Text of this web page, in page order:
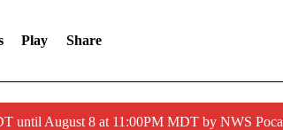
Play Share
until August 8 at 11:00PM MDT by NWS